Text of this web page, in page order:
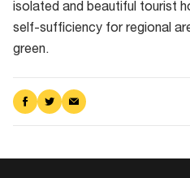
isolated and beautiful tourist
self-sufficiency for regional
green.
Share
on
Share
on
Share
via